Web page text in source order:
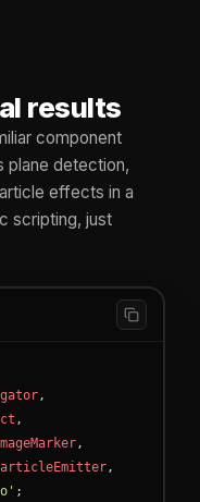
results
component
plane detection,
effects in a
scripting, just
,
,
,
,
;